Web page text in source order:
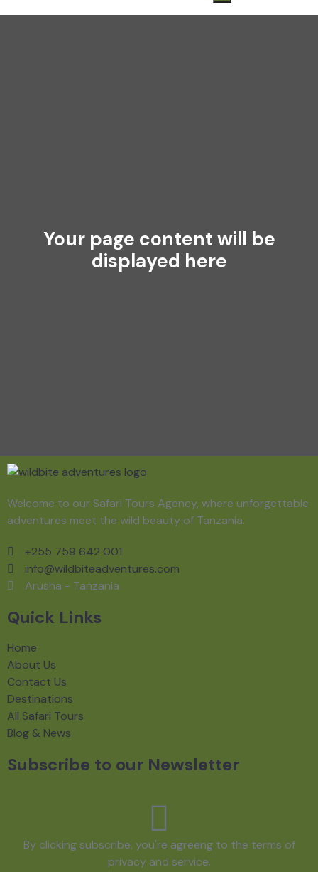
Your page content will be
displayed here
Welcome to our Safari Tours Agency, where unforgettable
adventures meet the wild beauty of Tanzania.
+255 759 642 001
info@wildbiteadventures.com
Arusha - Tanzania
Quick Links
Home
About Us
Contact Us
Destinations
All Safari Tours
Blog & News
Subscribe to our Newsletter
By clicking subscribe, you're agreeng to the terms of
privacy and service.